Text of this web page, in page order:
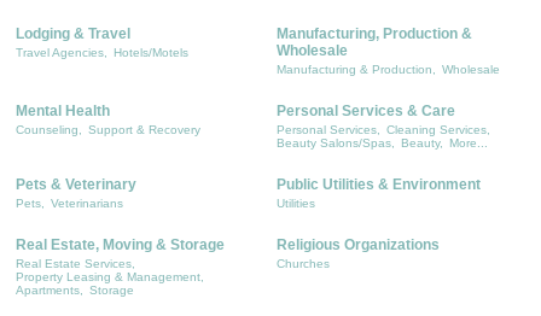
Lodging & Travel
Travel Agencies, Hotels/Motels
Manufacturing, Production &
Wholesale
Manufacturing & Production, Wholesale
Mental Health
Counseling, Support & Recovery
Personal Services & Care
Personal Services,
Cleaning Services,
Beauty Salons/Spas,
Beauty, More...
Pets & Veterinary
Pets, Veterinarians
Public Utilities & Environment
Utilities
Real Estate, Moving & Storage
Real Estate Services,
Property Leasing & Management,
Apartments,
Storage
Religious Organizations
Churches